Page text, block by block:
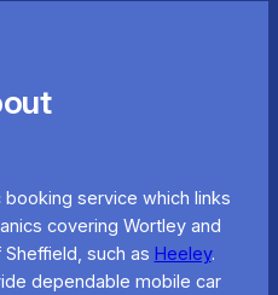
service which links
covering Wortley and
such as Heeley.
dependable mobile car